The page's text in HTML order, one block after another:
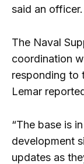
said an officer.
The Naval
coordination
responding to
Lemar
“The base is
development
updates as